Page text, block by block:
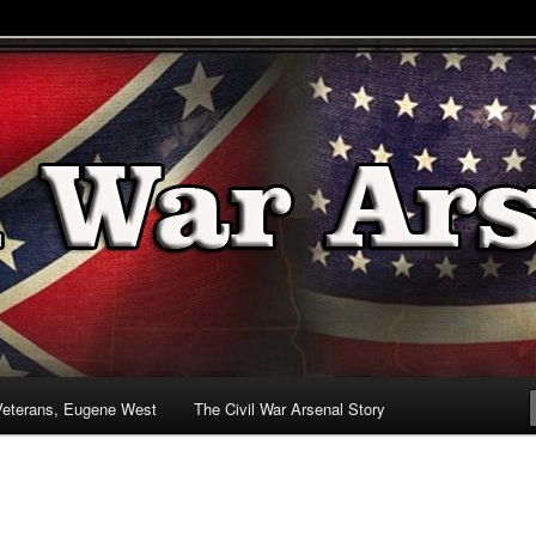
& Battlefields
Eugene West The Civil War Arsenal Story